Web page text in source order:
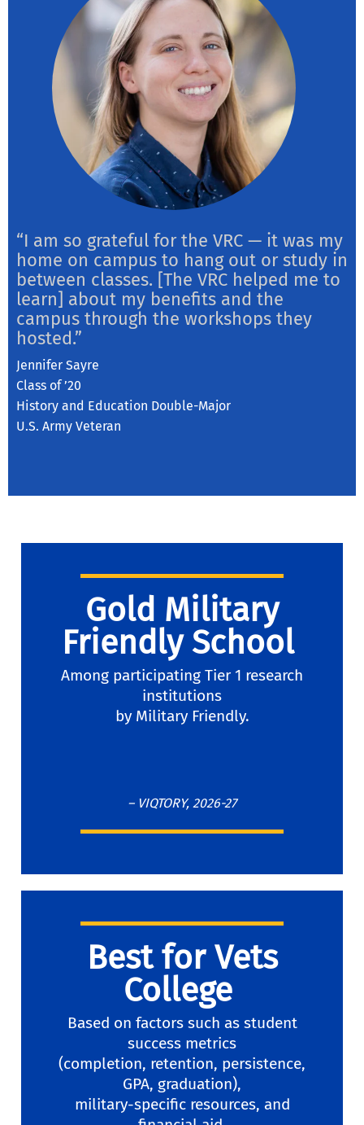
“I am so grateful for the VRC — it was my
home on campus to hang out or study in
between classes. [The VRC helped me to
learn] about my benefits and the
campus through the workshops they
hosted.”
Jennifer Sayre
Class of ’20
History and Education Double-Major
U.S. Army Veteran
Gold Military
Friendly School
Among participating Tier 1 research
institutions
by Military Friendly.
– VIQTORY, 2026-27
Best for Vets
College
Based on factors such as student
success metrics
(completion, retention, persistence,
GPA, graduation),
military-specific resources, and